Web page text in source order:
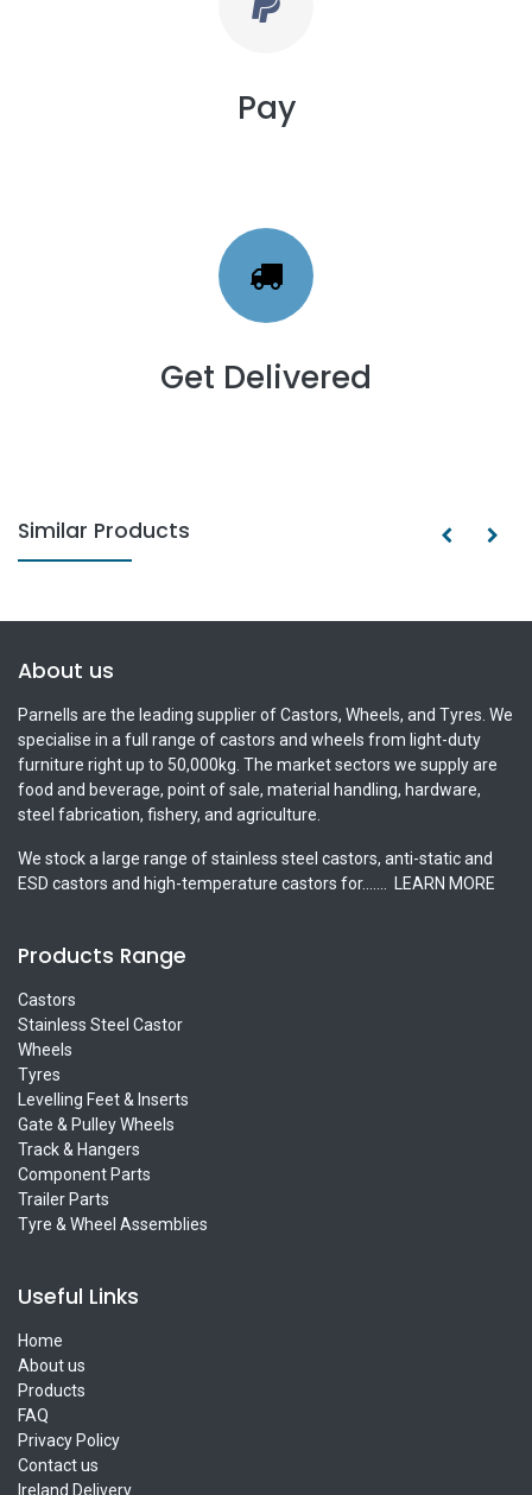
Pay
Get Delivered
Similar Products
About us
Parnells are the leading supplier of Castors, Wheels, and Tyres. We
specialise in a full range of castors and wheels from light-duty
furniture right up to 50,000kg. The market sectors we supply are
food and beverage, point of sale, material handling, hardware,
steel fabrication, fishery, and agriculture.
We stock a large range of stainless steel castors, anti-static and
ESD castors and high-temperature castors for.......
LEARN MORE
Products Range
Castors
Stainless Steel Castor
Wheels
Tyres
Levelling Feet & Inserts
Gate & Pulley Wheels
Track & Hangers
Component Parts
Trailer Parts
Tyre & Wheel Assemblies
Useful Links
Home
About us
Products
FAQ
Privacy Policy
Contact us
Ireland Delivery